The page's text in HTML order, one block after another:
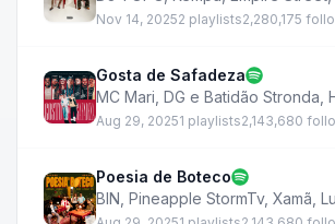
Nov 14, 20252 playlists2,280,175
Gosta de Safadeza
MC Mari DG e Batidão Stronda
Aug 29, 20251 playlists2,143,680
Poesia de Boteco
BIN Pineapple StormTv, Xamã